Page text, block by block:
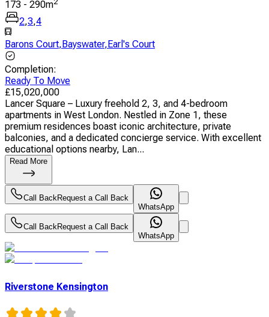
173 - 290m
2,3,4
Barons Court, Bayswater, Earl's Court
Completion:
Ready To Move
£15,020,000
Lancer Square – Luxury freehold 2, 3, and 4-bedroom
apartments in West London. Nestled in Zone 1, these
premium residences boast iconic architecture, private
balconies, and a dedicated concierge service. With excellent
educational options nearby, Lan...
Read More
Call BackRequest a Call Back
WhatsApp
Call BackRequest a Call Back
WhatsApp
Riverstone Kensington